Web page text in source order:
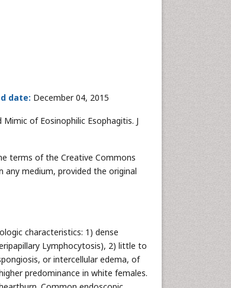
date: December 04, 2015
of Eosinophilic Esophagitis. J
terms of the Creative Commons
medium, provided the original
characteristics: 1) dense
Lymphocytosis), 2) little to
or intercellular edema, of
predominance in white females.